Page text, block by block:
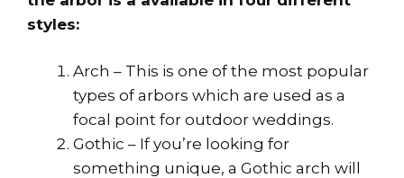
styles:
Arch – This is one of the most popular
types of arbors which are used as a
focal point for outdoor weddings.
Gothic – If you’re looking for
something unique, a Gothic arch will